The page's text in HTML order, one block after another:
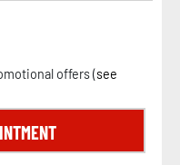
offers (see